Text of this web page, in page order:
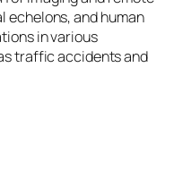
echelons, and human
in various
traffic accidents and